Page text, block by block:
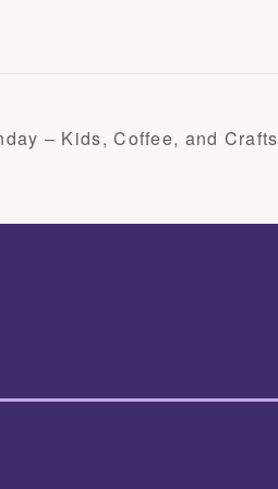
– Kids, Coffee, and Crafts